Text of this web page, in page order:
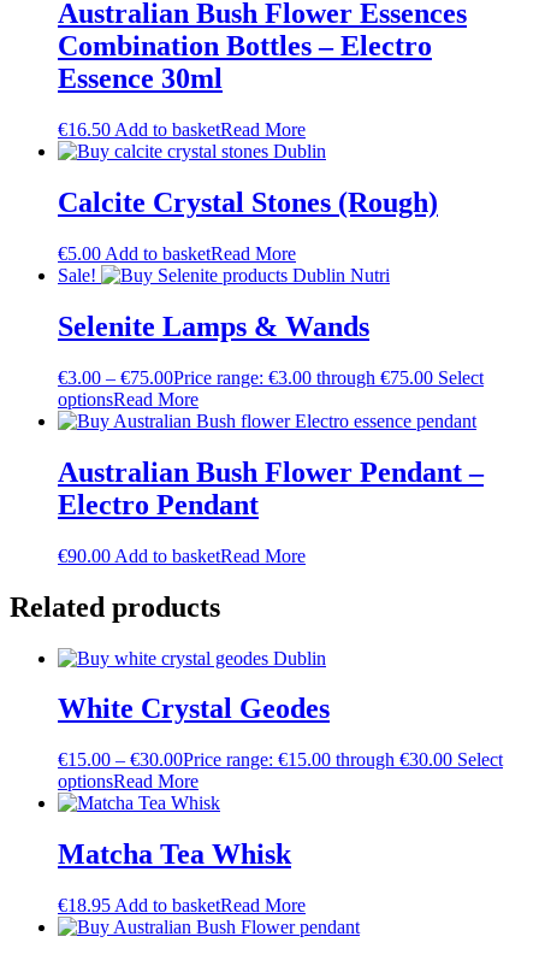
Australian Bush Flower Essences
Combination Bottles – Electro
Essence 30ml
€16.50 Add to basketRead More
Calcite Crystal Stones (Rough)
€5.00 Add to basketRead More
Sale!
Selenite Lamps & Wands
€3.00 – €75.00Price range: €3.00 through €75.00 Select
optionsRead More
Australian Bush Flower Pendant –
Electro Pendant
€90.00 Add to basketRead More
Related products
White Crystal Geodes
€15.00 – €30.00Price range: €15.00 through €30.00 Select
optionsRead More
Matcha Tea Whisk
€18.95 Add to basketRead More